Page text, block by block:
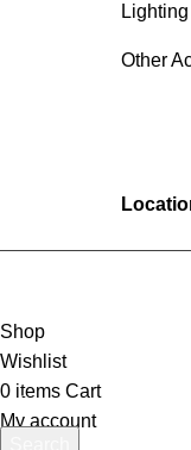
Lighting
Other
Shop
Wishlist
0 items Cart
My account